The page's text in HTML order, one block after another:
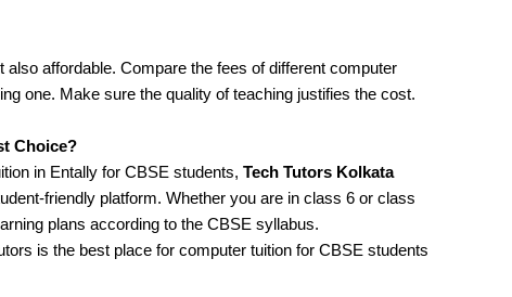
also affordable. Compare the fees of different computer
one. Make sure the quality of teaching justifies the cost.
Choice?
in Entally for CBSE students,Tech Tutors Kolkata
friendly platform. Whether you are in class 6 or class
plans according to the CBSE syllabus.
is the best place for computer tuition for CBSE students